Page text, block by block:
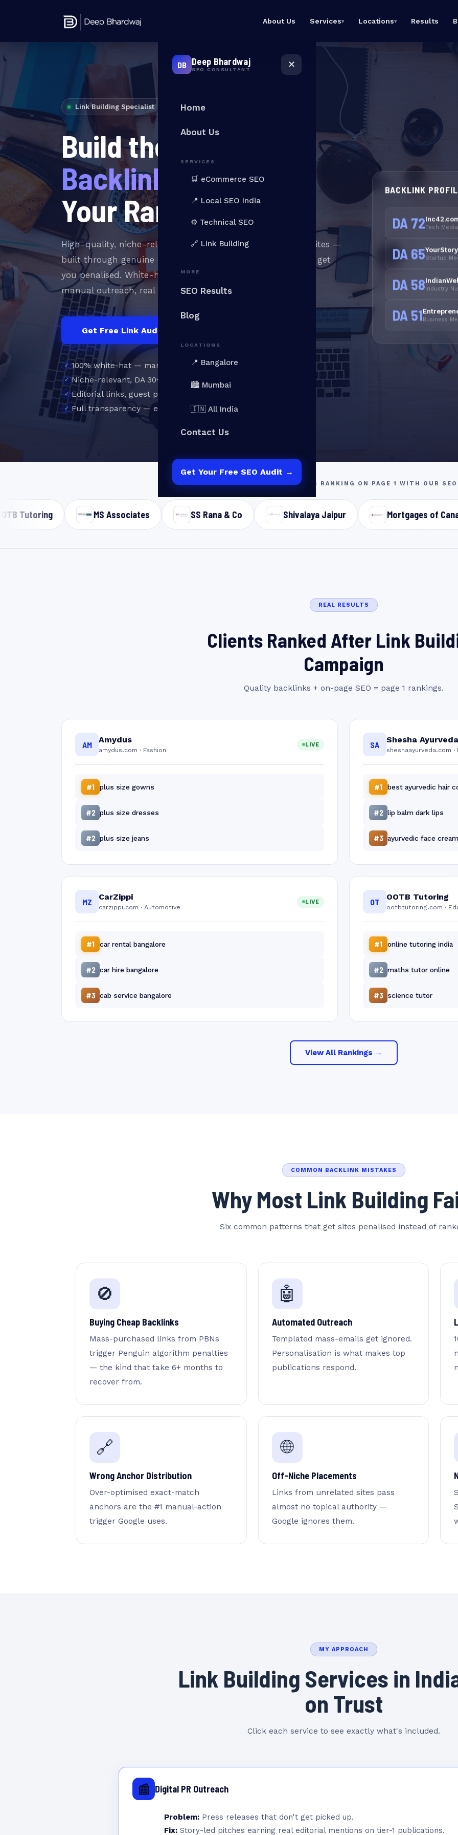
DB Deep Bhardwaj
SEO CONSULTANT ✕
Home
About Us
SERVICES
🛒 eCommerce SEO
📍 Local SEO India
⚙️ Technical SEO
🔗 Link Building
MORE
SEO Results
Blog
LOCATIONS
📍 Bangalore
🏙️ Mumbai
🇮🇳 All India
Contact Us
Get Your Free SEO Audit →
About Us Services▾
eCommerce SEO
Rank product & category
Local SEO India
Technical SEO
Fix crawl issues, speed &
Core Web Vitals
Link Building
High-authority backlinks
that stick
Locations▾
SEO Expert
Bangalore
Google searches
SEO Expert Mumbai
Top SEO consultant in
Mumbai
SEO Expert India
Best SEO consultant
across India
Results
Link Building Specialist
Build the
Authority
Backlinks
That Move
Your Rankings
High-quality, niche-relevant backlinks from real authority sites —
built through genuine outreach, not PBNs or shortcuts that get
you penalised. White-hat
link building services in India
manual outreach, real publishers, permanent authority.
Get Free Link Audit →
100% white-hat — manual outreach only
Niche-relevant, DA 30+ placements
Editorial links, guest posts & digital PR
Full transparency — every link reported
BACKLINK
DA 72Tech
DA 65 Startup
DA 58Industry
DA 51Business
INDIAN D2C, B2B & LOCAL BUSINESSES RANKING ON PAGE 1 WITH OUR
MS Associates SS Rana & Co Shivalaya Jaipur Mortgages of Canada
REAL RESULTS
Clients Ranked After Link
Campaign
Quality backlinks + on-page SEO = page 1 rankings.
AM Amydus
amydus.com · Fashion
LIVE
#1 plus size gowns
#2 plus size dresses
#2 plus size jeans
SA Shesha Ayurveda
sheshaayurveda.com ·
#1 best ayurvedic hair
#2 lip balm dark lips
#3 ayurvedic face cream
MZ CarZippi
carzippi.com · Automotive
LIVE
#1 car rental bangalore
#2 car hire bangalore
#3 cab service bangalore
OT OOTB Tutoring
ootbtutoring.com ·
#1 online tutoring india
#2 maths tutor online
#3 science tutor
View All Rankings →
COMMON BACKLINK MISTAKES
Why Most Link Building
Six common patterns that get sites penalised instead of
🚫
Buying Cheap Backlinks
Mass-purchased links from PBNs
trigger Penguin algorithm penalties
— the kind that take 6+ months to
recover from.
🤖
Automated Outreach
Templated mass-emails get ignored.
Personalisation is what makes top
publications respond.
🔗
Wrong Anchor Distribution
Over-optimised exact-match
anchors are the #1 manual-action
trigger Google uses.
🌐
Off-Niche Placements
Links from unrelated sites pass
almost no topical authority —
Google ignores them.
MY APPROACH
Link Building Services in
on Trust
Click each service to see exactly what's included.
📰 Digital PR Outreach
Problem: Press releases that don't get picked up.
Fix: Story-led pitches earning real editorial mentions on tier-1 publications.
Website URL